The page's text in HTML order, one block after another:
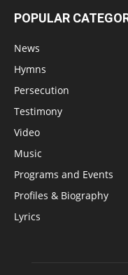
POPULAR
News
Hymns
Persecution
Testimony
Video
Music
Programs and Events
Profiles & Biography
Lyrics